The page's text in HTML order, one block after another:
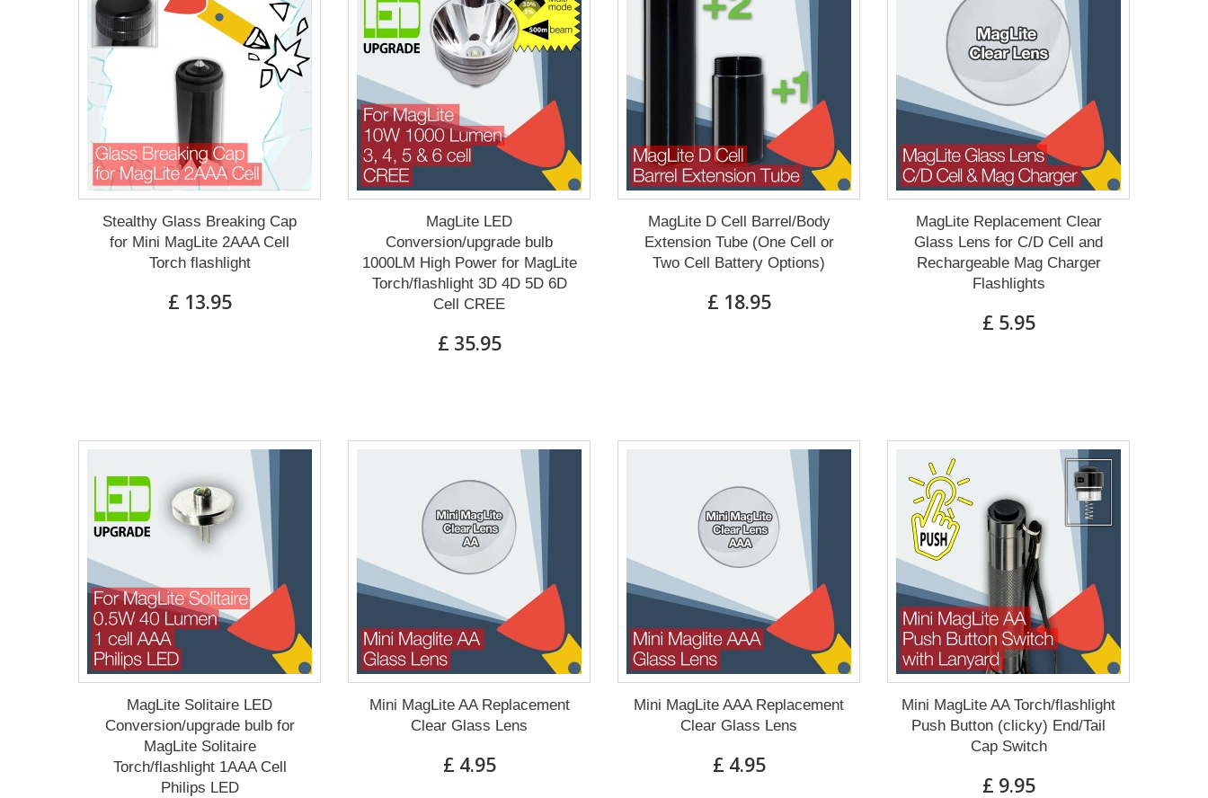
Stealthy Glass Breaking Cap
for Mini MagLite 2AAA Cell
Torch flashlight
£ 13.95
MagLite LED
Conversion/upgrade bulb
1000LM High Power for MagLite
Torch/flashlight 3D 4D 5D 6D
Cell CREE
£ 35.95
MagLite D Cell Barrel/Body
Extension Tube (One Cell or
Two Cell Battery Options)
£ 18.95
MagLite Replacement Clear
Glass Lens for C/D Cell and
Rechargeable Mag Charger
Flashlights
£ 5.95
MagLite Solitaire LED
Conversion/upgrade bulb for
MagLite Solitaire
Torch/flashlight 1AAA Cell
Philips LED
Mini MagLite AA Replacement
Clear Glass Lens
£ 4.95
Mini MagLite AAA Replacement
Clear Glass Lens
£ 4.95
Mini MagLite AA Torch/flashlight
Push Button (clicky) End/Tail
Cap Switch
£ 9.95